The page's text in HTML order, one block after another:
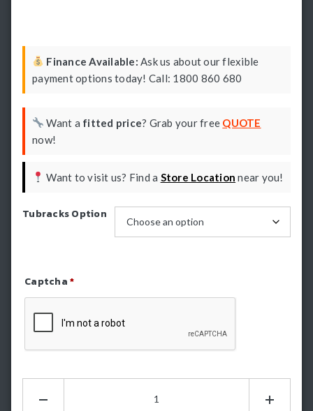
Finance Available: Ask us about our flexible
payment options today! Call: 1800 860 680
Want a fitted price? Grab your free QUOTE
now!
Want to visit us? Find a Store Location near you!
Tubracks Option
Captcha*